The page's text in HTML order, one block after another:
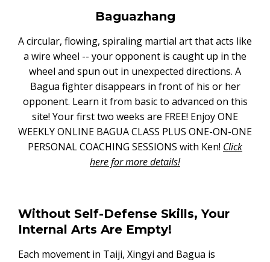
Baguazhang
A circular, flowing, spiraling martial art that acts like
a wire wheel -- your opponent is caught up in the
wheel and spun out in unexpected directions. A
Bagua fighter disappears in front of his or her
opponent. Learn it from basic to advanced on this
site! Your first two weeks are FREE! Enjoy ONE
WEEKLY ONLINE BAGUA CLASS PLUS ONE-ON-ONE
PERSONAL COACHING SESSIONS with Ken! Click
here for more details!
Without Self-Defense Skills, Your
Internal Arts Are Empty!
Each movement in Taiji, Xingyi and Bagua is